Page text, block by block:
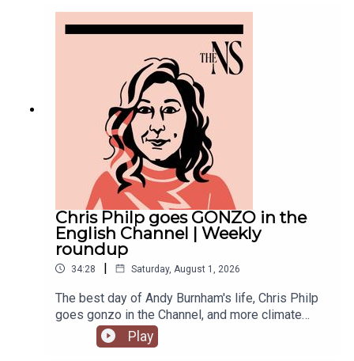
the Manchester mayoralty from Labour, and the
party is becoming increasingly divided on the
subject of defence of spending.Anoosh Chakelian
is joined by political correspondent Megan
Kenyon to discuss.
Chris Philp goes GONZO in the
English Channel | Weekly
roundup
34:28 | Saturday, August 1, 2026
The best day of Andy Burnham's life, Chris Philp
goes gonzo in the Channel, and more climate
change denial in a burning country.Anoosh
Chakelian and Will Dunn round up some stories
Play